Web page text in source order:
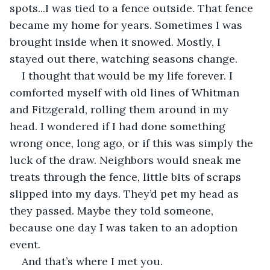
spots...I was tied to a fence outside. That fence
became my home for years. Sometimes I was
brought inside when it snowed. Mostly, I
stayed out there, watching seasons change.
I thought that would be my life forever. I
comforted myself with old lines of Whitman
and Fitzgerald, rolling them around in my
head. I wondered if I had done something
wrong once, long ago, or if this was simply the
luck of the draw. Neighbors would sneak me
treats through the fence, little bits of scraps
slipped into my days. They’d pet my head as
they passed. Maybe they told someone,
because one day I was taken to an adoption
event.
And that’s where I met you.